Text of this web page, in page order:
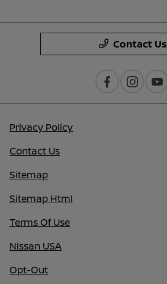
Contact Us
Privacy Policy
Contact Us
Sitemap
Sitemap Html
Terms Of Use
Nissan USA
Opt-Out